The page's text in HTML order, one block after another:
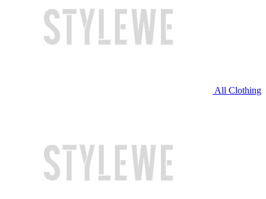
All Clothing